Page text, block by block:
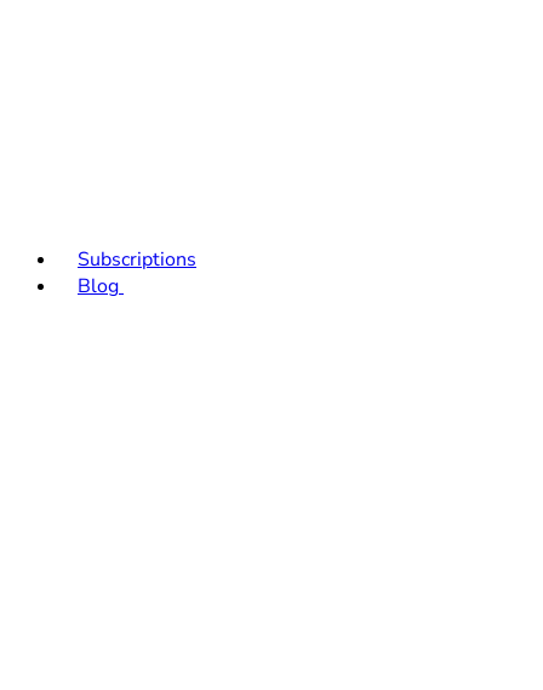
Subscriptions
Blog